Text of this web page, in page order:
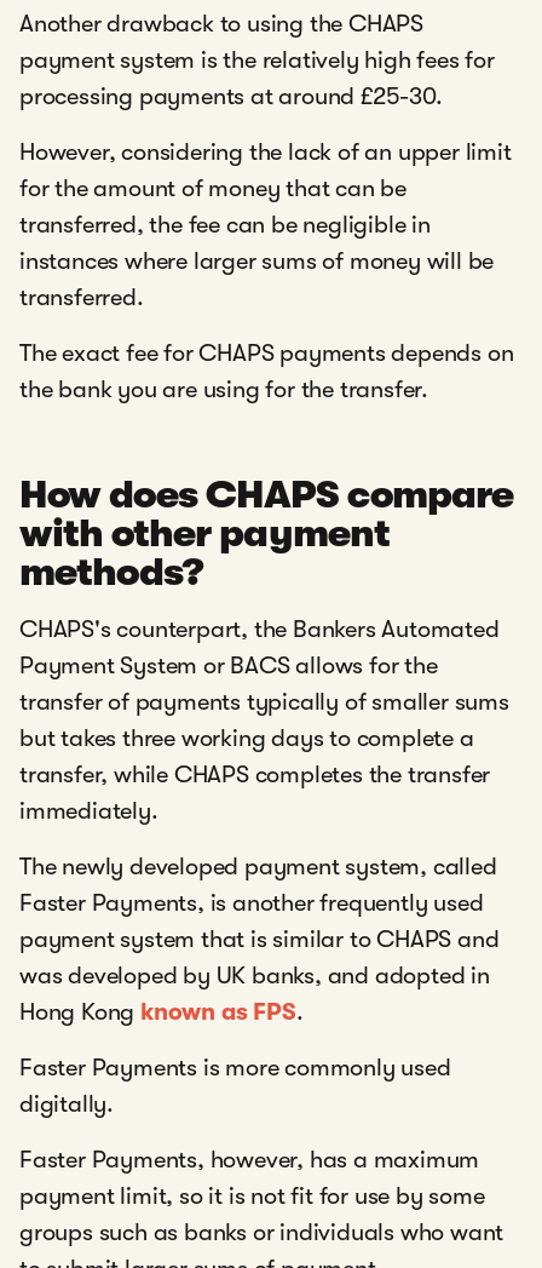
Another drawback to using the CHAPS
payment system is the relatively high fees for
processing payments at around £25-30.
However, considering the lack of an upper limit
for the amount of money that can be
transferred, the fee can be negligible in
instances where larger sums of money will be
transferred.
The exact fee for CHAPS payments depends on
the bank you are using for the transfer.
How does CHAPS compare
with other payment
methods?
CHAPS's counterpart, the Bankers Automated
Payment System or BACS allows for the
transfer of payments typically of smaller sums
but takes three working days to complete a
transfer, while CHAPS completes the transfer
immediately.
The newly developed payment system, called
Faster Payments, is another frequently used
payment system that is similar to CHAPS and
was developed by UK banks, and adopted in
Hong Kong known as FPS.
Faster Payments is more commonly used
digitally.
Faster Payments, however, has a maximum
payment limit, so it is not fit for use by some
groups such as banks or individuals who want